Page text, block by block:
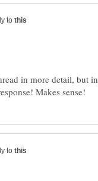
to
in more detail, but in
to